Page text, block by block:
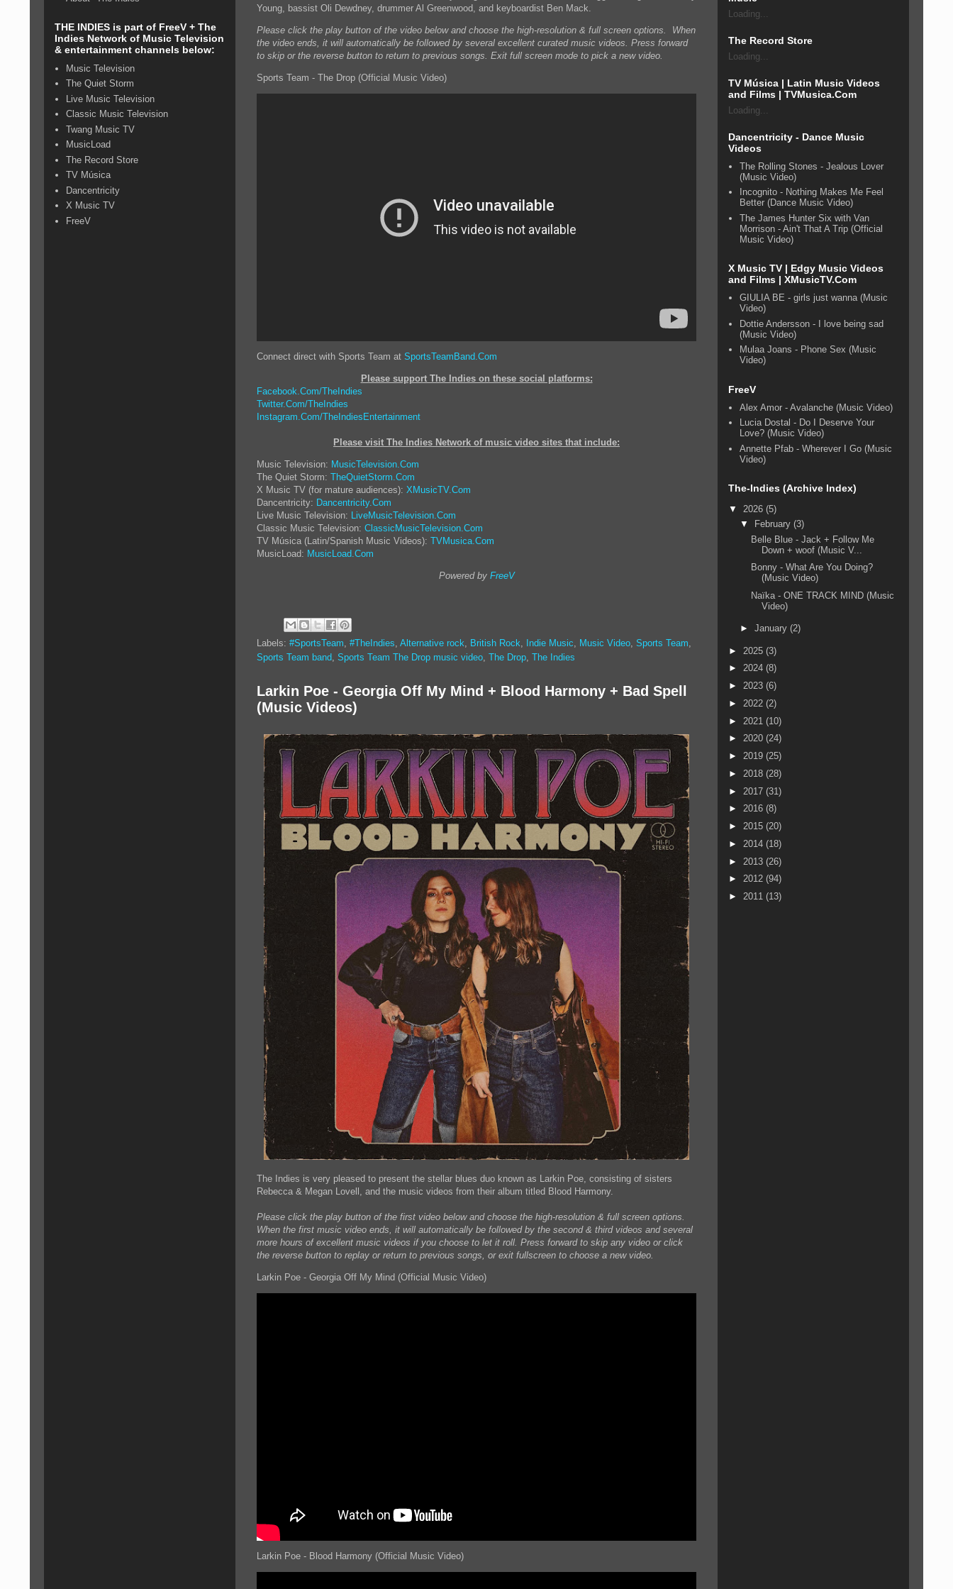
Young, bassist Oli Dewdney, drummer Al Greenwood, and keyboardist Ben Mack.
Please click the play button of the video below and choose the high-resolution & full screen options. When
the video ends, it will automatically be followed by several excellent curated music videos. Press forward
to skip or the reverse button to return to previous songs. Exit full screen mode to pick a new video.
Sports Team - The Drop (Official Music Video)
Connect direct with Sports Team at SportsTeamBand.Com
Please support The Indies on these social platforms:
Facebook.Com/TheIndies
Twitter.Com/TheIndies
Instagram.Com/TheIndiesEntertainment
Please visit The Indies Network of music video sites that include:
Music Television: MusicTelevision.Com
The Quiet Storm: TheQuietStorm.Com
X Music TV (for mature audiences): XMusicTV.Com
Dancentricity: Dancentricity.Com
Live Music Television: LiveMusicTelevision.Com
Classic Music Television: ClassicMusicTelevision.Com
TV Música (Latin/Spanish Music Videos): TVMusica.Com
MusicLoad: MusicLoad.Com
Powered by FreeV
Labels: #SportsTeam, #TheIndies, Alternative rock, British Rock, Indie Music, Music Video, Sports Team,
Sports Team band, Sports Team The Drop music video, The Drop, The Indies
Larkin Poe - Georgia Off My Mind + Blood Harmony + Bad Spell
(Music Videos)
The Indies is very pleased to present the stellar blues duo known as Larkin Poe, consisting of sisters
Rebecca & Megan Lovell, and the music videos from their album titled Blood Harmony.
Please click the play button of the first video below and choose the high-resolution & full screen options.
When the first music video ends, it will automatically be followed by the second & third videos and several
more hours of excellent music videos if you choose to let it roll. Press forward to skip any video or click
the reverse button to replay or return to previous songs, or exit fullscreen to choose a new video.
Larkin Poe - Georgia Off My Mind (Official Music Video)
Larkin Poe - Blood Harmony (Official Music Video)
THE INDIES is part of FreeV + The
Indies Network of Music Television
& entertainment channels below:
Music Television
The Quiet Storm
Live Music Television
Classic Music Television
Twang Music TV
MusicLoad
The Record Store
TV Música
Dancentricity
X Music TV
FreeV
Loading...
The Record Store
Loading...
TV Música | Latin Music Videos
and Films | TVMusica.Com
Loading...
Dancentricity - Dance Music
Videos
The Rolling Stones - Jealous Lover
(Music Video)
Incognito - Nothing Makes Me Feel
Better (Dance Music Video)
The James Hunter Six with Van
Morrison - Ain't That A Trip (Official
Music Video)
X Music TV | Edgy Music Videos
and Films | XMusicTV.Com
GIULIA BE - girls just wanna (Music
Video)
Dottie Andersson - I love being sad
(Music Video)
Mulaa Joans - Phone Sex (Music
Video)
FreeV
Alex Amor - Avalanche (Music Video)
Lucia Dostal - Do I Deserve Your
Love? (Music Video)
Annette Pfab - Wherever I Go (Music
Video)
The-Indies (Archive Index)
▼ 2026 (5)
▼
February (3)
Belle Blue - Jack + Follow Me
Down + woof (Music V...
Bonny - What Are You Doing?
(Music Video)
Naïka - ONE TRACK MIND (Music
Video)
► January (2)
► 2025 (3)
► 2024 (8)
► 2023 (6)
► 2022 (2)
► 2021 (10)
► 2020 (24)
► 2019 (25)
► 2018 (28)
► 2017 (31)
► 2016 (8)
► 2015 (20)
► 2014 (18)
► 2013 (26)
► 2012 (94)
► 2011 (13)